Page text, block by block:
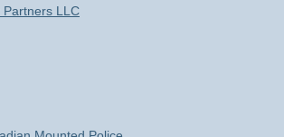
Partners LLC